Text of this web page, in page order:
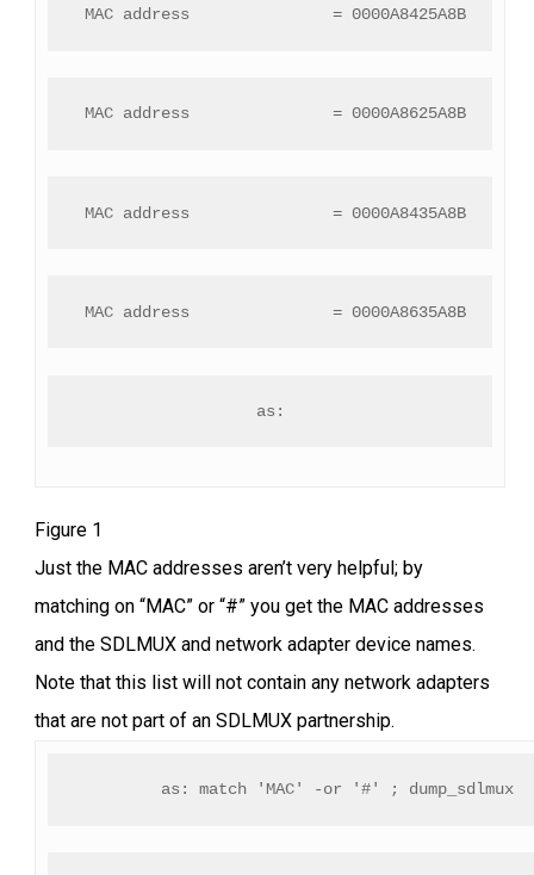
MAC address               = 0000A8425A8B
MAC address               = 0000A8625A8B
MAC address               = 0000A8435A8B
MAC address               = 0000A8635A8B
as:
Figure 1
Just the MAC addresses aren’t very helpful; by
matching on “MAC” or “#” you get the MAC addresses
and the SDLMUX and network adapter device names.
Note that this list will not contain any network adapters
that are not part of an SDLMUX partnership.
as: match 'MAC' -or '#' ; dump_sdlmux